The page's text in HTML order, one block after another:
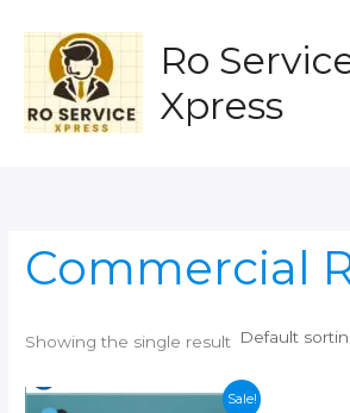
content
Ro
Xpress
Commercial
Showing the single result
Sale!